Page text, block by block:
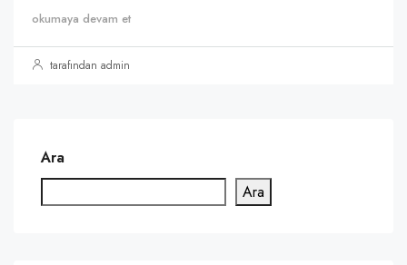
okumaya devam et
tarafından admin
Ara
Ara